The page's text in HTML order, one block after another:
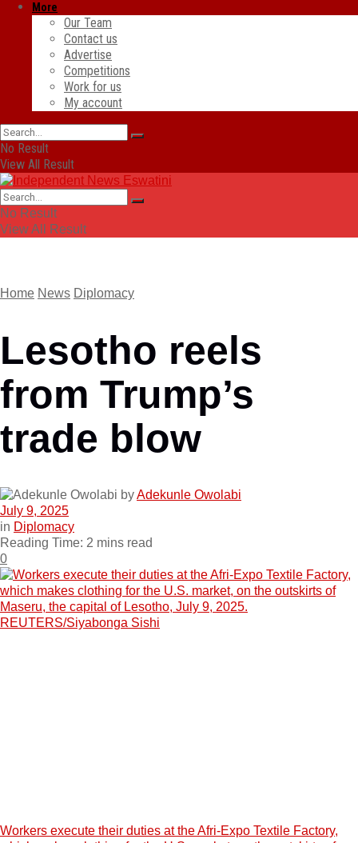
More
Our Team
Contact us
Advertise
Competitions
Work for us
My account
No Result
View All Result
No Result
View All Result
Home News Diplomacy
Lesotho reels
from Trump’s
trade blow
byAdekunle Owolabi
July 9, 2025
in Diplomacy
Reading Time: 2 mins read
0
Workers execute their duties at the Afri-Expo Textile Factory,